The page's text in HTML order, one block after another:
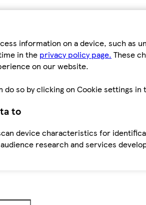
information on a device, such as
in the privacy policy page. These
on our website.
do so by clicking on Cookie settings in
to
device characteristics for
research and services